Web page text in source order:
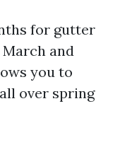
for gutter
and
you to
over spring